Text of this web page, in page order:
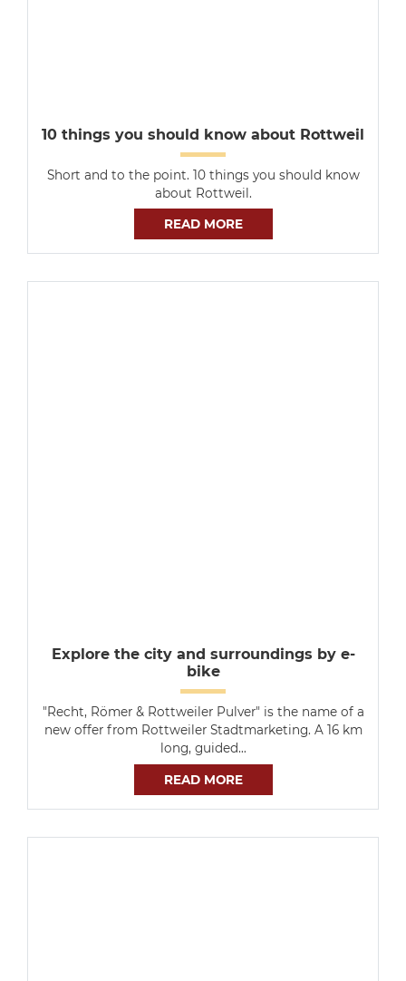
10 things you should know about Rottweil
Short and to the point. 10 things you should know
about Rottweil.
READ MORE
Explore the city and surroundings by e-
bike
"Recht, Römer & Rottweiler Pulver" is the name of a
new offer from Rottweiler Stadtmarketing. A 16 km
long, guided…
READ MORE